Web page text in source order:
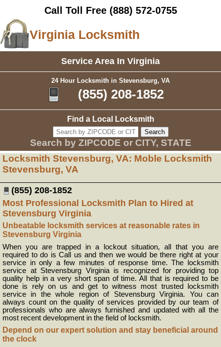
Call Toll Free (888) 572-0755
Virginia Locksmith
Service Area In Virginia
24 Hour Locksmith in Stevensburg, VA
(855) 208-1852
Find a Local Locksmith
Search by ZIPCODE or CITY, STATE
Locksmith Stevensburg, VA: Moble Locksmith
Stevensburg, VA
(855) 208-1852
Most Professional Locksmith Plan to Hired at
Stevensburg Virginia
Unbeatable locksmith services at reasonable rates in
Stevensburg Virginia
When you are trapped in a lockout situation, all that you are
required to do is Call us and then we would be there right at your
service in only a few minutes of response time. The locksmith
service at Stevensburg Virginia is recognized for providing top
quality help in a very short span of time. All that is required to be
done is rely on us and get to witness most trusted locksmith
service in the whole region of Stevensburg Virginia. You can
always count on the quality of services provided by our team of
professionals who are always furnished and updated with all the
most recent development in the field of locksmith.
Depend on our expert solution and stay beneficial around
the clock